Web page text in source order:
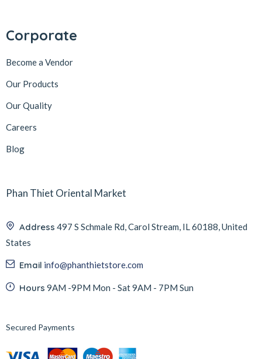
Corporate
Become a Vendor
Our Products
Our Quality
Careers
Blog
Phan Thiet Oriental Market
Address 497 S Schmale Rd, Carol Stream, IL 60188, United
States
Email info@phanthietstore.com
Hours 9AM -9PM Mon - Sat 9AM - 7PM Sun
Secured Payments